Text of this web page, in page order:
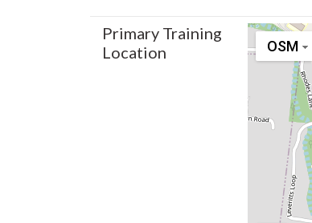
Primary Training
Location
OSM